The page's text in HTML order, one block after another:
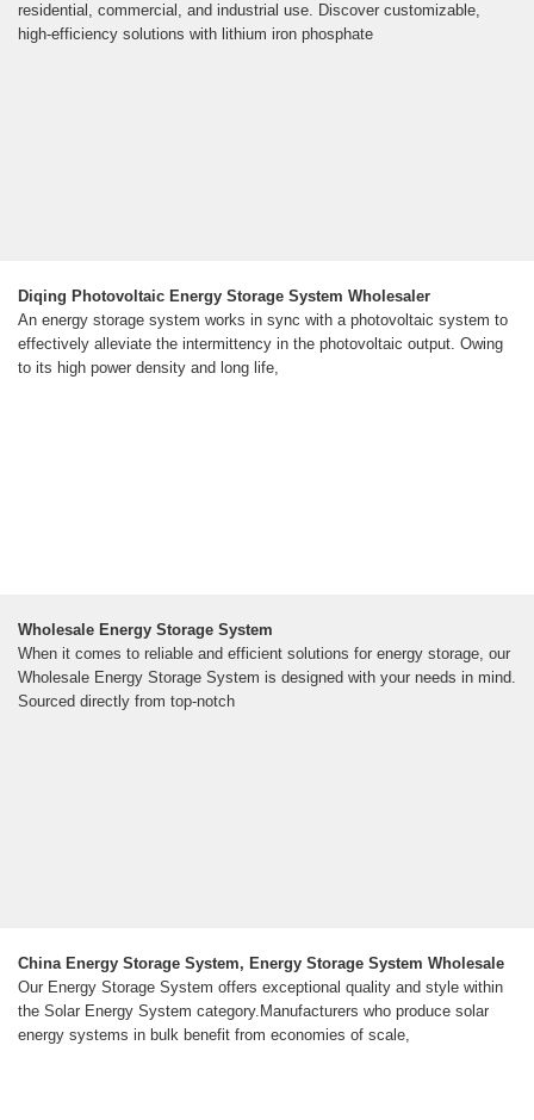
residential, commercial, and industrial use. Discover customizable,
high-efficiency solutions with lithium iron phosphate
Diqing Photovoltaic Energy Storage System Wholesaler
An energy storage system works in sync with a photovoltaic system to
effectively alleviate the intermittency in the photovoltaic output. Owing
to its high power density and long life,
Wholesale Energy Storage System
When it comes to reliable and efficient solutions for energy storage, our
Wholesale Energy Storage System is designed with your needs in mind.
Sourced directly from top-notch
China Energy Storage System, Energy Storage System Wholesale
Our Energy Storage System offers exceptional quality and style within
the Solar Energy System category.Manufacturers who produce solar
energy systems in bulk benefit from economies of scale,